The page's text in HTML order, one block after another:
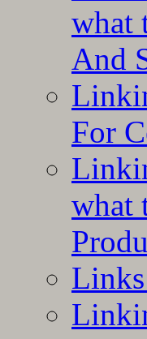
what
And
For
what